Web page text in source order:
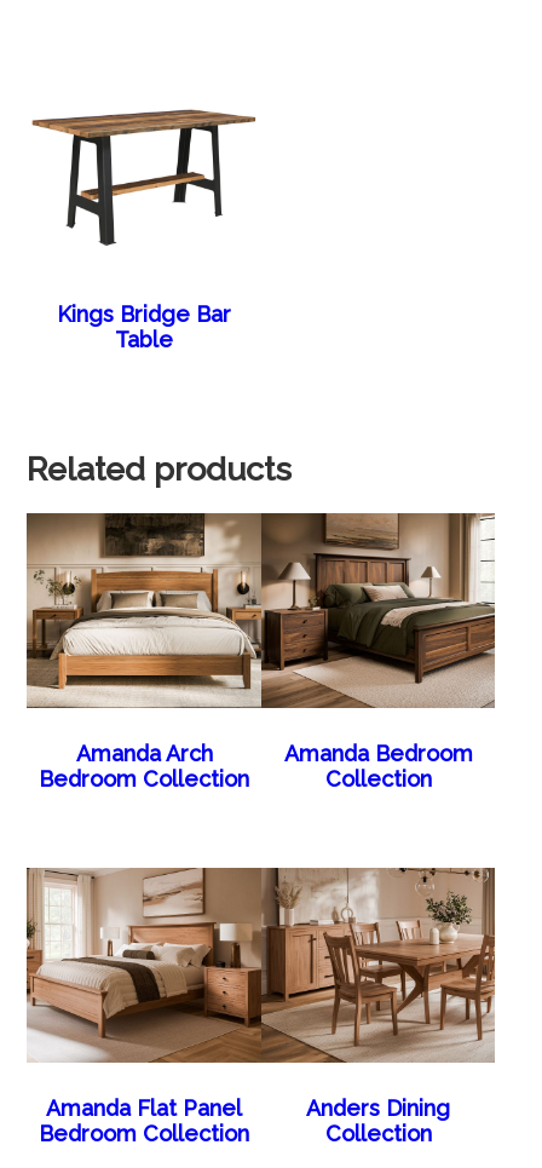
Kings Bridge Bar
Table
Related products
Amanda Arch
Bedroom Collection
Amanda Bedroom
Collection
Amanda Flat Panel
Bedroom Collection
Anders Dining
Collection